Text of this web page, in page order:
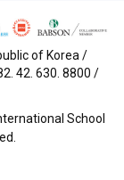
of Korea /
42. 630. 8800 /
School